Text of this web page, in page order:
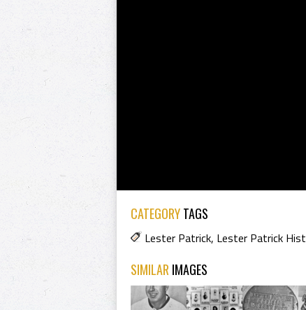
CATEGORYTAGS
Lester Patrick, Lester Patrick
SIMILAR IMAGES